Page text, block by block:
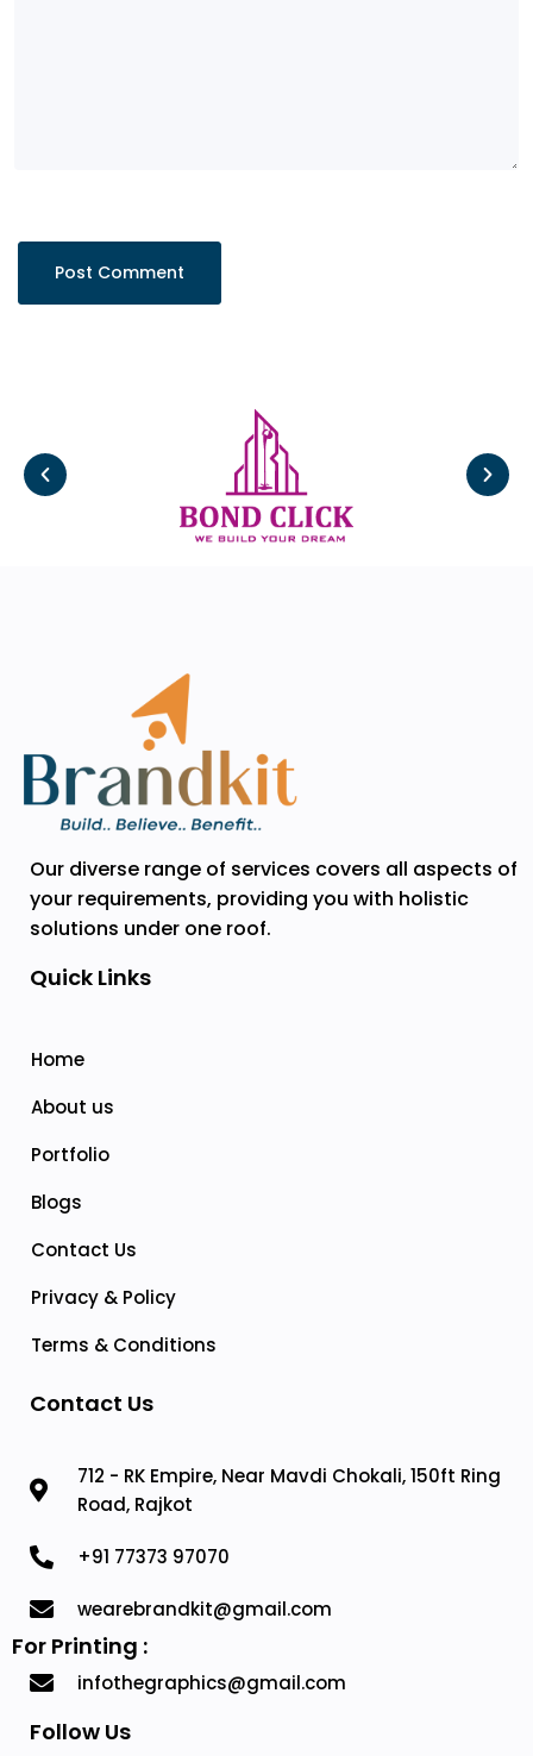
Our diverse range of services covers all aspects of
your requirements, providing you with holistic
solutions under one roof.
Quick Links
Home
About us
Portfolio
Blogs
Contact Us
Privacy & Policy
Terms & Conditions
Contact Us
712 - RK Empire, Near Mavdi Chokali, 150ft Ring
Road, Rajkot
+91 77373 97070
wearebrandkit@gmail.com
For Printing :
infothegraphics@gmail.com
Follow Us